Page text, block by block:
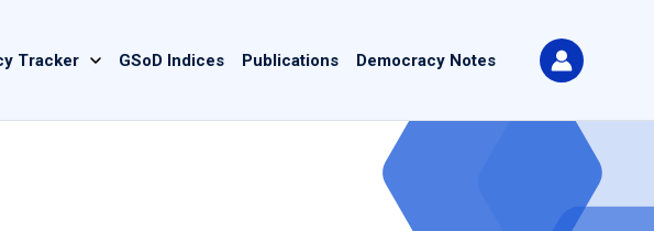
Tracker GSoD Indices Publications Democracy Notes